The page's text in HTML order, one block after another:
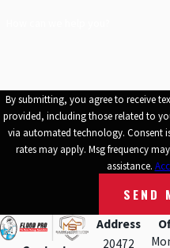
By submitting, you agree to receive
provided, including those related to
via automated technology. Consent is not a condition of purchase. Msg & data
rates may apply. Msg frequency
assistance.
SEND
Address
20472